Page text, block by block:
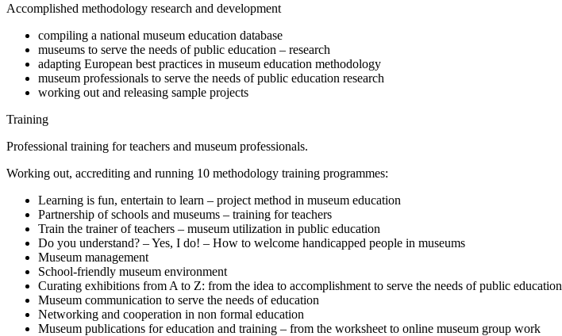
Accomplished methodology research and development
compiling a national museum education database
museums to serve the needs of public education – research
adapting European best practices in museum education methodology
museum professionals to serve the needs of public education research
working out and releasing sample projects
Training
Professional training for teachers and museum professionals.
Working out, accrediting and running 10 methodology training programmes:
Learning is fun, entertain to learn – project method in museum education
Partnership of schools and museums – training for teachers
Train the trainer of teachers – museum utilization in public education
Do you understand? – Yes, I do! – How to welcome handicapped people in museums
Museum management
School-friendly museum environment
Curating exhibitions from A to Z: from the idea to accomplishment to serve the needs of public education
Museum communication to serve the needs of education
Networking and cooperation in non formal education
Museum publications for education and training – from the worksheet to online museum group work